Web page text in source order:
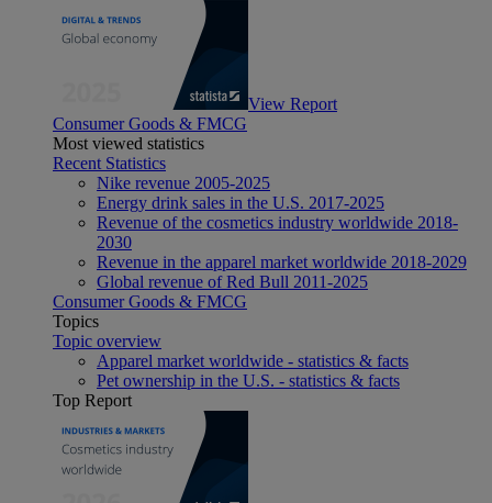
View Report
Consumer Goods & FMCG
Most viewed statistics
Recent Statistics
Nike revenue 2005-2025
Energy drink sales in the U.S. 2017-2025
Revenue of the cosmetics industry worldwide 2018-
2030
Revenue in the apparel market worldwide 2018-2029
Global revenue of Red Bull 2011-2025
Consumer Goods & FMCG
Topics
Topic overview
Apparel market worldwide - statistics & facts
Pet ownership in the U.S. - statistics & facts
Top Report